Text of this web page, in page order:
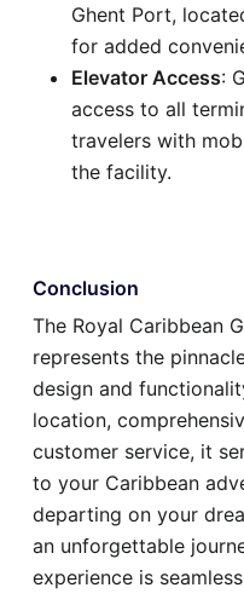
Ghent Port,
for added
Elevator Access:
access to all
travelers with
the facility.
Conclusion
The Royal Caribbean
represents the
design and
location,
customer service, it
to your Caribbean
departing on your
an unforgettable
experience is